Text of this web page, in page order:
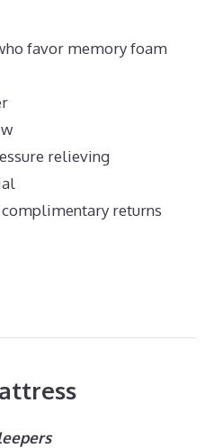
favor memory foam
relieving
returns